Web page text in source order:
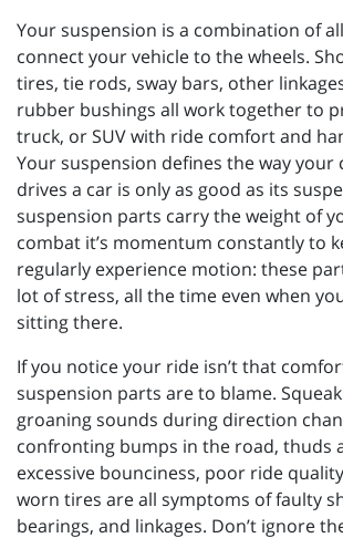
Your suspension is a combination of
connect your vehicle to the wheels.
tires, tie rods, sway bars, other
rubber bushings all work together to
truck, or SUV with ride comfort and
Your suspension defines the way your
drives a car is only as good as its
suspension parts carry the weight of
combat it’s momentum constantly to
regularly experience motion: these
lot of stress, all the time even when
sitting there.
If you notice your ride isn’t that
suspension parts are to blame.
groaning sounds during direction
confronting bumps in the road, thuds
excessive bounciness, poor ride
worn tires are all symptoms of faulty
bearings, and linkages. Don’t ignore